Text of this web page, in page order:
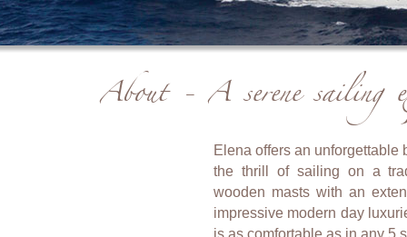
About - A serene sailing
Elena offers an
the thrill of sailing on a
wooden masts with an
impressive modern day
is as comfortable as in any 5